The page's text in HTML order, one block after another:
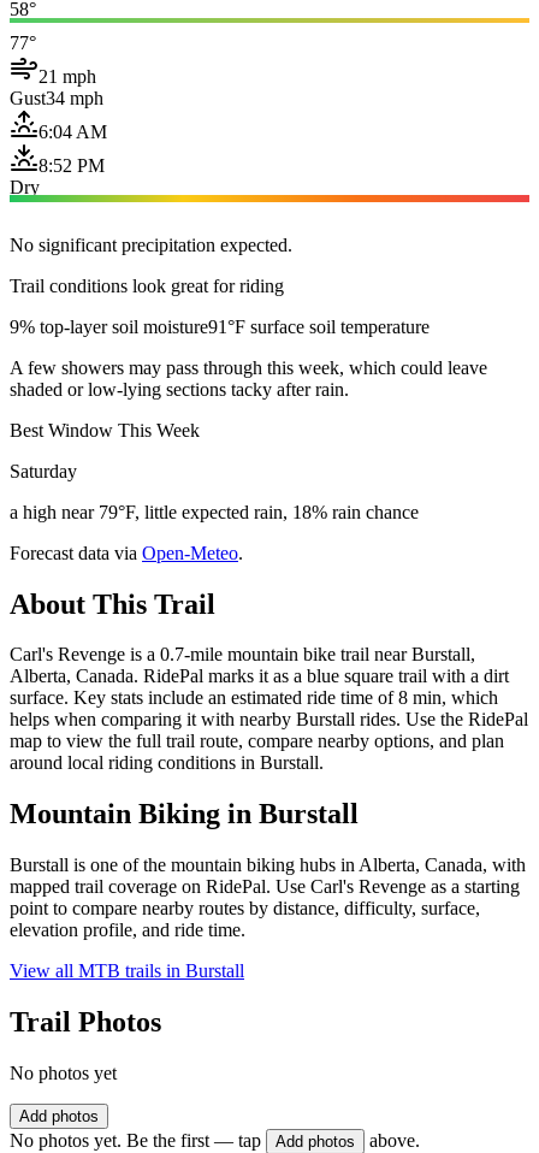
58°
77°
21 mph
Gust34 mph
6:04 AM
8:52 PM
Dry
No significant precipitation expected.
Trail conditions look great for riding
9% top-layer soil moisture91°F surface soil temperature
A few showers may pass through this week, which could leave
shaded or low-lying sections tacky after rain.
Best Window This Week
Saturday
a high near 79°F, little expected rain, 18% rain chance
Forecast data via Open-Meteo.
About This Trail
Carl's Revenge is a 0.7-mile mountain bike trail near Burstall,
Alberta, Canada. RidePal marks it as a blue square trail with a dirt
surface. Key stats include an estimated ride time of 8 min, which
helps when comparing it with nearby Burstall rides. Use the RidePal
map to view the full trail route, compare nearby options, and plan
around local riding conditions in Burstall.
Mountain Biking in Burstall
Burstall is one of the mountain biking hubs in Alberta, Canada, with
mapped trail coverage on RidePal. Use Carl's Revenge as a starting
point to compare nearby routes by distance, difficulty, surface,
elevation profile, and ride time.
View all MTB trails in Burstall
Trail Photos
No photos yet
Add photos
No photos yet. Be the first — tap Add photos above.